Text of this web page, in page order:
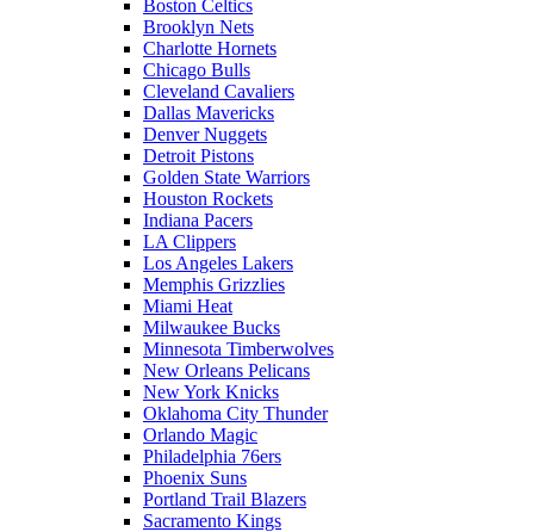
Boston Celtics
Brooklyn Nets
Charlotte Hornets
Chicago Bulls
Cleveland Cavaliers
Dallas Mavericks
Denver Nuggets
Detroit Pistons
Golden State Warriors
Houston Rockets
Indiana Pacers
LA Clippers
Los Angeles Lakers
Memphis Grizzlies
Miami Heat
Milwaukee Bucks
Minnesota Timberwolves
New Orleans Pelicans
New York Knicks
Oklahoma City Thunder
Orlando Magic
Philadelphia 76ers
Phoenix Suns
Portland Trail Blazers
Sacramento Kings